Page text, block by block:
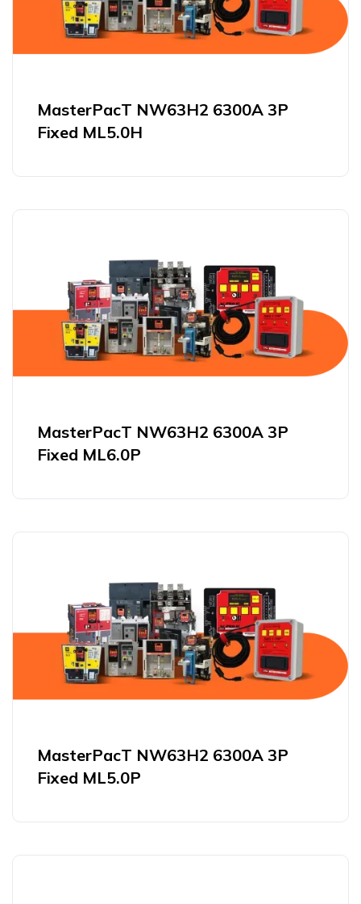
MasterPacT NW63H2 6300A 3P
Fixed ML5.0H
MasterPacT NW63H2 6300A 3P
Fixed ML6.0P
MasterPacT NW63H2 6300A 3P
Fixed ML5.0P